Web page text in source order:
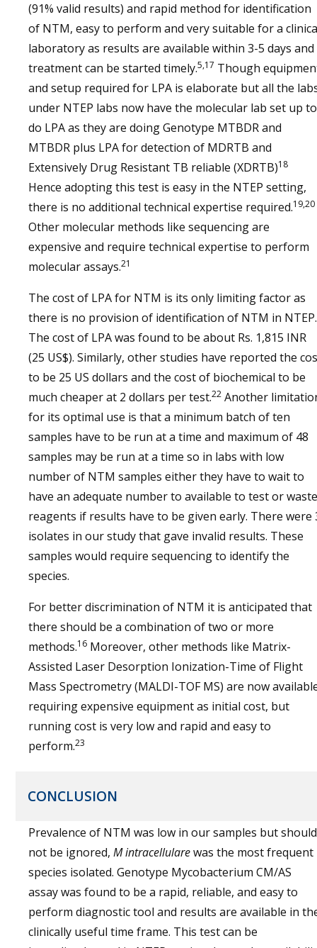
(91% valid results) and rapid method for identification
of NTM, easy to perform and very suitable for a
laboratory as results are available within 3-5 days and
treatment can be started timely.5,17 Though
and setup required for LPA is elaborate but all the
under NTEP labs now have the molecular lab set up to
do LPA as they are doing Genotype MTBDR and
MTBDR plus LPA for detection of MDRTB and
Extensively Drug Resistant TB reliable (XDRTB)18
Hence adopting this test is easy in the NTEP setting,
there is no additional technical expertise required.19,20
Other molecular methods like sequencing are
expensive and require technical expertise to perform
molecular assays.21
The cost of LPA for NTM is its only limiting factor as
there is no provision of identification of NTM in NTEP.
The cost of LPA was found to be about Rs. 1,815 INR
(25 US$). Similarly, other studies have reported the
to be 25 US dollars and the cost of biochemical to be
much cheaper at 2 dollars per test.22 Another
for its optimal use is that a minimum batch of ten
samples have to be run at a time and maximum of 48
samples may be run at a time so in labs with low
number of NTM samples either they have to wait to
have an adequate number to available to test or waste
reagents if results have to be given early. There were
isolates in our study that gave invalid results. These
samples would require sequencing to identify the
species.
For better discrimination of NTM it is anticipated that
there should be a combination of two or more
methods.16 Moreover, other methods like Matrix-
Assisted Laser Desorption Ionization-Time of Flight
Mass Spectrometry (MALDI-TOF MS) are now
requiring expensive equipment as initial cost, but
running cost is very low and rapid and easy to
perform.23
CONCLUSION
Prevalence of NTM was low in our samples but should
not be ignored, M intracellularewas the most frequent
species isolated. Genotype Mycobacterium CM/AS
assay was found to be a rapid, reliable, and easy to
perform diagnostic tool and results are available in
clinically useful time frame. This test can be